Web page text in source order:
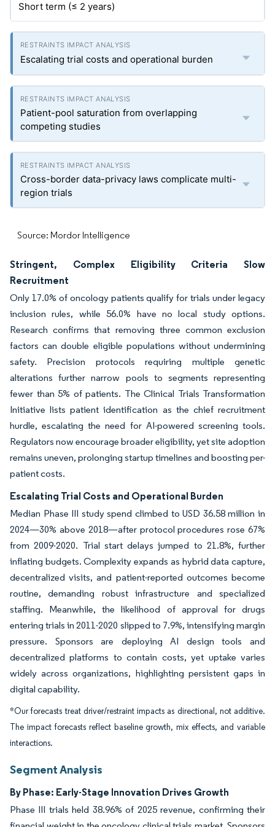
Short term (≤ 2 years)
Escalating trial costs and operational burden
Patient-pool saturation from overlapping
competing studies
Cross-border data-privacy laws complicate multi-
region trials
Source: Mordor Intelligence
Stringent, Complex Eligibility Criteria Slow
Recruitment
Only 17.0% of oncology patients qualify for trials under legacy
inclusion rules, while 56.0% have no local study options.
Research confirms that removing three common exclusion
factors can double eligible populations without undermining
safety. Precision protocols requiring multiple genetic
alterations further narrow pools to segments representing
fewer than 5% of patients. The Clinical Trials Transformation
Initiative lists patient identification as the chief recruitment
hurdle, escalating the need for AI-powered screening tools.
Regulators now encourage broader eligibility, yet site adoption
remains uneven, prolonging startup timelines and boosting per-
patient costs.
Escalating Trial Costs and Operational Burden
Median Phase III study spend climbed to USD 36.58 million in
2024—30% above 2018—after protocol procedures rose 67%
from 2009-2020. Trial start delays jumped to 21.8%, further
inflating budgets. Complexity expands as hybrid data capture,
decentralized visits, and patient-reported outcomes become
routine, demanding robust infrastructure and specialized
staffing. Meanwhile, the likelihood of approval for drugs
entering trials in 2011-2020 slipped to 7.9%, intensifying margin
pressure. Sponsors are deploying AI design tools and
decentralized platforms to contain costs, yet uptake varies
widely across organizations, highlighting persistent gaps in
digital capability.
*Our forecasts treat driver/restraint impacts as directional, not additive.
The impact forecasts reflect baseline growth, mix effects, and variable
interactions.
Segment Analysis
By Phase: Early-Stage Innovation Drives Growth
Phase III trials held 38.96% of 2025 revenue, confirming their